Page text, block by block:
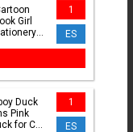
Girl
1
ES
Duck
Pink
for Car
1
ES